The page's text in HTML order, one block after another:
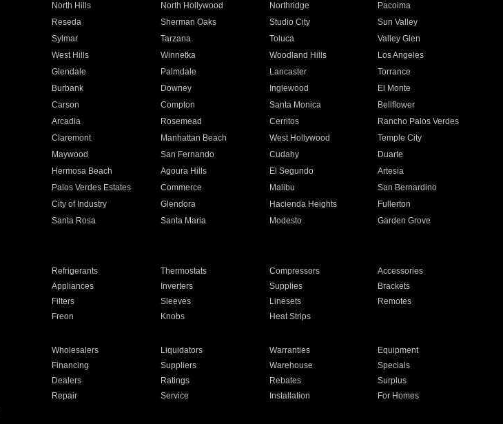
North Hills North Hollywood Northridge
Pacoima
Reseda Sherman Oaks Studio City
Sun Valley
Sylmar Tarzana Toluca
Valley Glen
West Hills Winnetka Woodland Hills
Los Angeles
Glendale Palmdale Lancaster
Torrance
Burbank Downey Inglewood
El Monte
Carson Compton Santa Monica
Bellflower
Arcadia Rosemead Cerritos
Rancho Palos Verdes
Claremont Manhattan Beach West Hollywood
Temple City
Maywood San Fernando Cudahy
Duarte
Hermosa Beach Agoura Hills El Segundo
Artesia
Palos Verdes Estates Commerce Malibu
San Bernardino
City of Industry Glendora Hacienda Heights
Fullerton
Santa Rosa Santa Maria Modesto
Garden Grove
Refrigerants Thermostats Compressors
Accessories
Appliances Inverters Supplies
Brackets
Filters Sleeves Linesets
Remotes
Freon Knobs Heat Strips
Wholesalers Liquidators Warranties
Equipment
Financing Suppliers Warehouse
Specials
Dealers Ratings Rebates
Surplus
Repair Service Installation
For Homes